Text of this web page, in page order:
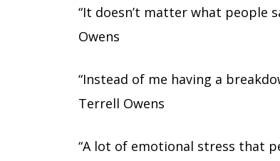
“It doesn’t matter what people
Owens
“Instead of me having a
Terrell Owens
“A lot of emotional stress that